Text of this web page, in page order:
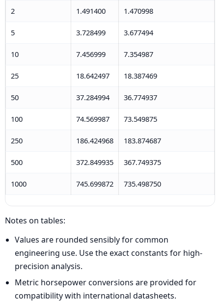
2 1.491400 1.470998
5 3.728499 3.677494
10 7.456999 7.354987
25 18.642497 18.387469
50 37.284994 36.774937
100 74.569987 73.549875
250 186.424968 183.874687
500 372.849935 367.749375
1000 745.699872 735.498750
Notes on tables:
Values are rounded sensibly for common
engineering use. Use the exact constants for high-
precision analysis.
Metric horsepower conversions are provided for
compatibility with international datasheets.